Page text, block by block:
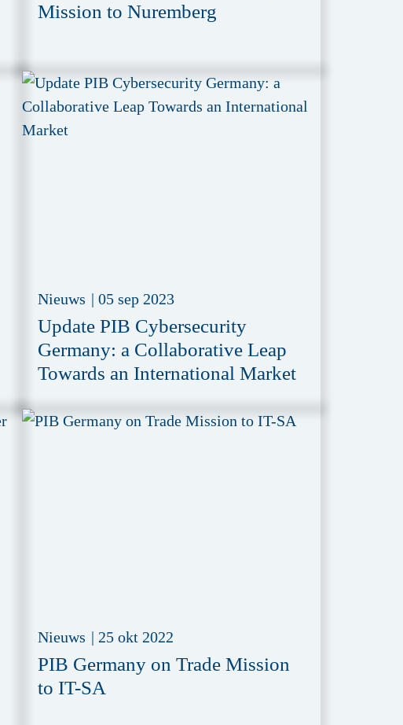
Mission to Nuremberg
Nieuws | 05 sep 2023
Update PIB Cybersecurity
Germany: a Collaborative Leap
Towards an International Market
Nieuws | 25 okt 2022
PIB Germany on Trade Mission
to IT-SA